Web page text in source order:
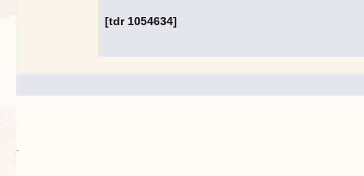
[tdr 1054634]
.